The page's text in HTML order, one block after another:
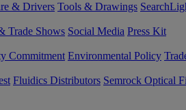
& Drivers Tools & Drawings
Trade Shows Social Media Press Kit
Commitment Environmental Policy
Fluidics Distributors Semrock Optical